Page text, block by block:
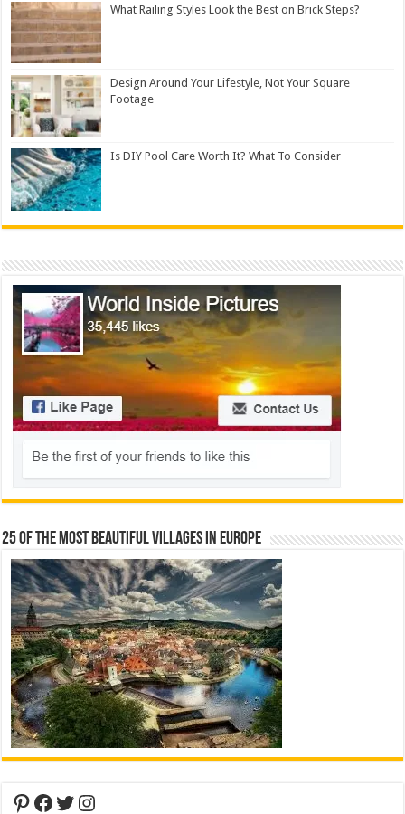
What Railing Styles Look the Best on Brick Steps?
Design Around Your Lifestyle, Not Your Square
Footage
Is DIY Pool Care Worth It? What To Consider
25 Of The Most Beautiful Villages In Europe
Pinterest
Facebook
Twitter
Instagram